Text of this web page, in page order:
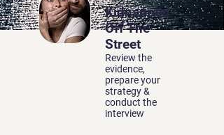
Kidnapped
Off The
Street
Review the
evidence,
prepare your
strategy &
conduct the
interview